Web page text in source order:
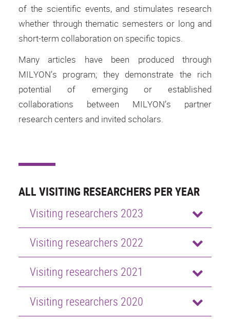
of the scientific events, and stimulates research
whether through thematic semesters or long and
short-term collaboration on specific topics.
Many articles have been produced through
MILYON’s program; they demonstrate the rich
potential of emerging or established
collaborations between MILYON’s partner
research centers and invited scholars.
ALL VISITING RESEARCHERS PER YEAR
Visiting researchers 2023
Visiting researchers 2022
Visiting researchers 2021
Visiting researchers 2020